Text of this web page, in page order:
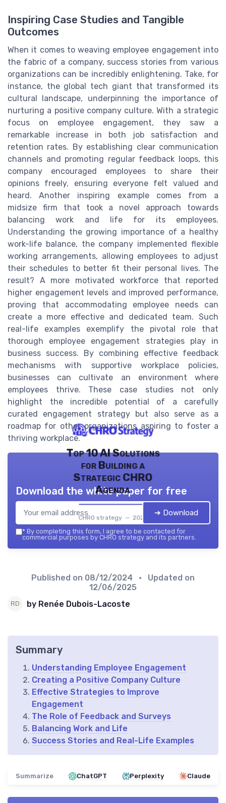
Inspiring Case Studies and Tangible
Outcomes
When it comes to weaving employee engagement into
the fabric of a company, success stories from various
organizations can be incredibly enlightening. Take, for
instance, the global tech giant that transformed its
cultural landscape, underpinning the importance of
nurturing a positive company culture. With a strategic
focus on employee engagement, they saw a
remarkable increase in both job satisfaction and
retention rates. By establishing clear communication
channels and promoting regular feedback loops, this
company encouraged employees to share their
opinions freely, ensuring everyone felt valued and
heard. Another inspiring example comes from a
midsize firm that took a novel approach towards
balancing work and life for its employees.
Understanding the growing importance of a healthy
work-life balance, the company implemented flexible
working arrangements, allowing employees to adjust
their schedules to better fit their personal lives. The
result? A more motivated workforce that reported
higher engagement levels and improved performance,
proving that accommodating employee needs can
create a more effective and dedicated team. Such
real-life examples exemplify the pivotal role that
thorough employee engagement strategies play in
business success. By combining effective feedback
mechanisms with supportive workplace policies,
businesses can cultivate an environment where
employees thrive. These case studies not only
highlight the incredible potential of a carefully
curated engagement strategy but also serve as a
roadmap for other organizations aspiring to foster a
thriving workplace.
Top 10 AI Solutions
for Building a
Strategic CHRO
Agenda
CHRO strategy — 2026
Download the white paper for free
➔ Download
* By completing this form, I agree to be contacted for
commercial purposes by CHRO strategy and its partners.
Published on 08/12/2024
• Updated on
12/06/2025
by Renée Dubois-Lacoste
Summary
Understanding Employee Engagement
Creating a Positive Company Culture
Effective Strategies to Improve
Engagement
The Role of Feedback and Surveys
Balancing Work and Life
Success Stories and Real-Life Examples
Summarize ChatGPT Perplexity Claude